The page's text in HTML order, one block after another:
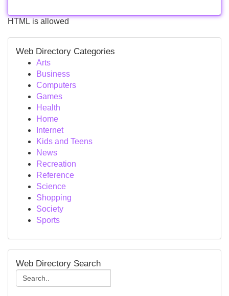
HTML is allowed
Web Directory Categories
Arts
Business
Computers
Games
Health
Home
Internet
Kids and Teens
News
Recreation
Reference
Science
Shopping
Society
Sports
Web Directory Search